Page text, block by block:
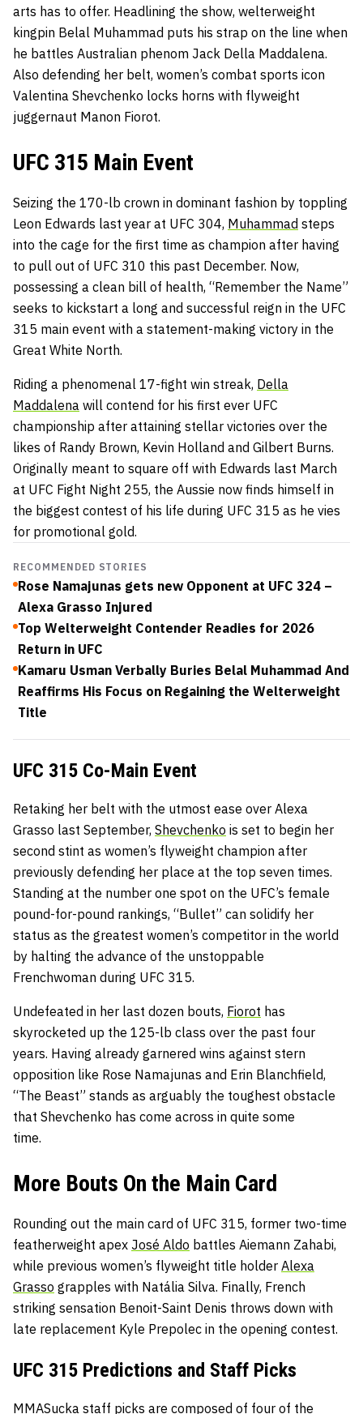
arts has to offer. Headlining the show, welterweight
kingpin Belal Muhammad puts his strap on the line when
he battles Australian phenom Jack Della Maddalena.
Also defending her belt, women’s combat sports icon
Valentina Shevchenko locks horns with flyweight
juggernaut Manon Fiorot.
UFC 315 Main Event
Seizing the 170-lb crown in dominant fashion by toppling
Leon Edwards last year at UFC 304, Muhammad steps
into the cage for the first time as champion after having
to pull out of UFC 310 this past December. Now,
possessing a clean bill of health, “Remember the Name”
seeks to kickstart a long and successful reign in the UFC
315 main event with a statement-making victory in the
Great White North.
Riding a phenomenal 17-fight win streak, Della
Maddalena will contend for his first ever UFC
championship after attaining stellar victories over the
likes of Randy Brown, Kevin Holland and Gilbert Burns.
Originally meant to square off with Edwards last March
at UFC Fight Night 255, the Aussie now finds himself in
the biggest contest of his life during UFC 315 as he vies
for promotional gold.
RECOMMENDED STORIES
Rose Namajunas gets new Opponent at UFC 324 –
Alexa Grasso Injured
Top Welterweight Contender Readies for 2026
Return in UFC
Kamaru Usman Verbally Buries Belal Muhammad And
Reaffirms His Focus on Regaining the Welterweight
Title
UFC 315 Co-Main Event
Retaking her belt with the utmost ease over Alexa
Grasso last September, Shevchenko is set to begin her
second stint as women’s flyweight champion after
previously defending her place at the top seven times.
Standing at the number one spot on the UFC’s female
pound-for-pound rankings, “Bullet” can solidify her
status as the greatest women’s competitor in the world
by halting the advance of the unstoppable
Frenchwoman during UFC 315.
Undefeated in her last dozen bouts, Fiorot has
skyrocketed up the 125-lb class over the past four
years. Having already garnered wins against stern
opposition like Rose Namajunas and Erin Blanchfield,
“The Beast” stands as arguably the toughest obstacle
that Shevchenko has come across in quite some
time.
More Bouts On the Main Card
Rounding out the main card of UFC 315, former two-time
featherweight apex José Aldo battles Aiemann Zahabi,
while previous women’s flyweight title holder Alexa
Grasso grapples with Natália Silva. Finally, French
striking sensation Benoit-Saint Denis throws down with
late replacement Kyle Prepolec in the opening contest.
UFC 315 Predictions and Staff Picks
MMASucka staff picks are composed of four of the